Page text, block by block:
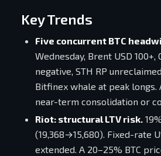
Key Trends
Five concurrent BTC
Wednesday, Brent USD
negative, STH RP
Bitfinex whale at peak
near-term consolidation or
Riot: structural LTV risk.
(19,368→15,680). Fixed-rate
extended. A 20–25% BTC